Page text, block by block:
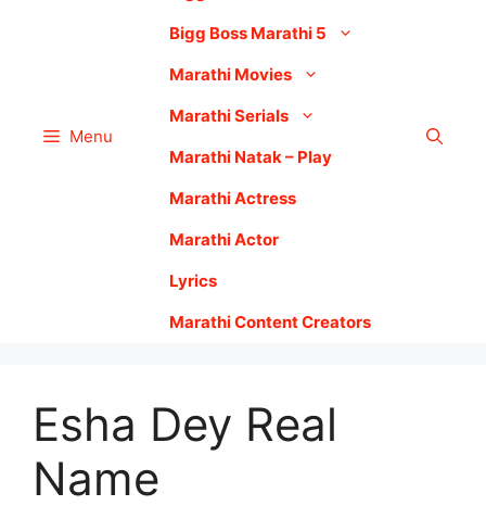
Menu
Bigg Boss Marathi 5
Marathi Movies
Marathi Serials
Marathi Natak – Play
Marathi Actress
Marathi Actor
Lyrics
Marathi Content Creators
Esha Dey Real
Name